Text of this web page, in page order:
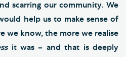
scarring our community. We
help us to make sense of
we know, the more we realise
it was – and that is deeply